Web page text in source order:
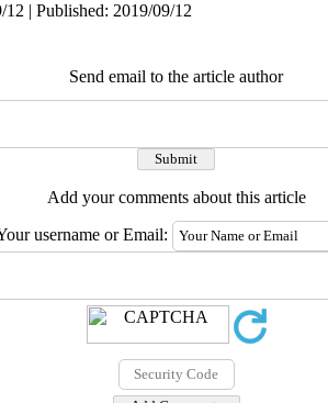
| Published: 2019/09/12
Send email to the article author
Add your comments about this article
username or Email: